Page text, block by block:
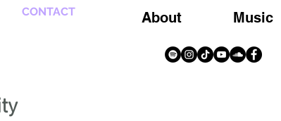
CONTACT About Music